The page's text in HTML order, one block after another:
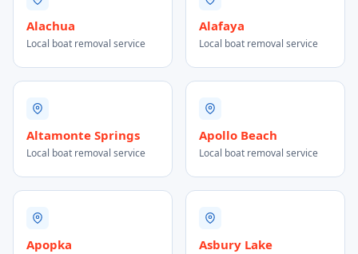
Alachua
Local boat removal service
Alafaya
Local boat removal service
Altamonte Springs
Local boat removal service
Apollo Beach
Local boat removal service
Apopka Asbury Lake